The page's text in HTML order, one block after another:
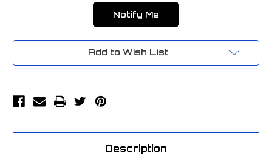
Add to Wish List
Description